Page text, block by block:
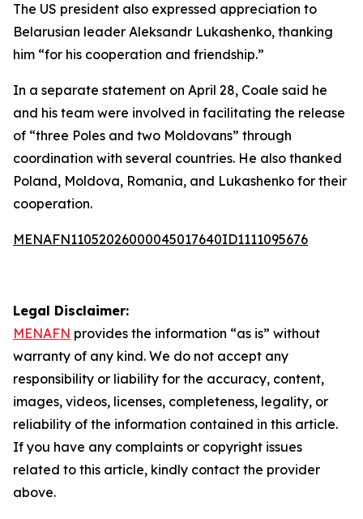
The US president also expressed appreciation to
Belarusian leader Aleksandr Lukashenko, thanking
him “for his cooperation and friendship.”
In a separate statement on April 28, Coale said he
and his team were involved in facilitating the release
of “three Poles and two Moldovans” through
coordination with several countries. He also thanked
Poland, Moldova, Romania, and Lukashenko for their
cooperation.
MENAFN11052026000045017640ID1111095676
Legal Disclaimer:
MENAFN provides the information “as is” without
warranty of any kind. We do not accept any
responsibility or liability for the accuracy, content,
images, videos, licenses, completeness, legality, or
reliability of the information contained in this article.
If you have any complaints or copyright issues
related to this article, kindly contact the provider
above.